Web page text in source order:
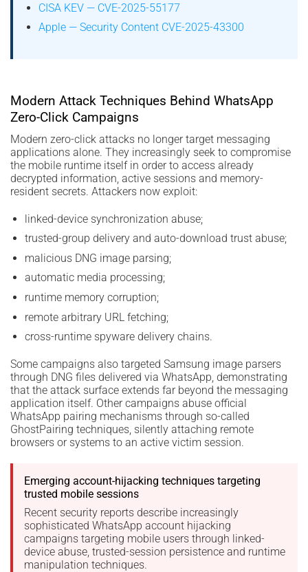
CISA KEV — CVE-2025-55177
Apple — Security Content CVE-2025-43300
Modern Attack Techniques Behind WhatsApp
Zero-Click Campaigns
Modern zero-click attacks no longer target messaging
applications alone. They increasingly seek to compromise
the mobile runtime itself in order to access already
decrypted information, active sessions and memory-
resident secrets. Attackers now exploit:
linked-device synchronization abuse;
trusted-group delivery and auto-download trust abuse;
malicious DNG image parsing;
automatic media processing;
runtime memory corruption;
remote arbitrary URL fetching;
cross-runtime spyware delivery chains.
Some campaigns also targeted Samsung image parsers
through DNG files delivered via WhatsApp, demonstrating
that the attack surface extends far beyond the messaging
application itself. Other campaigns abuse official
WhatsApp pairing mechanisms through so-called
GhostPairing techniques, silently attaching remote
browsers or systems to an active victim session.
Emerging account-hijacking techniques targeting
trusted mobile sessions
Recent security reports describe increasingly
sophisticated WhatsApp account hijacking
campaigns targeting mobile users through linked-
device abuse, trusted-session persistence and runtime
manipulation techniques.